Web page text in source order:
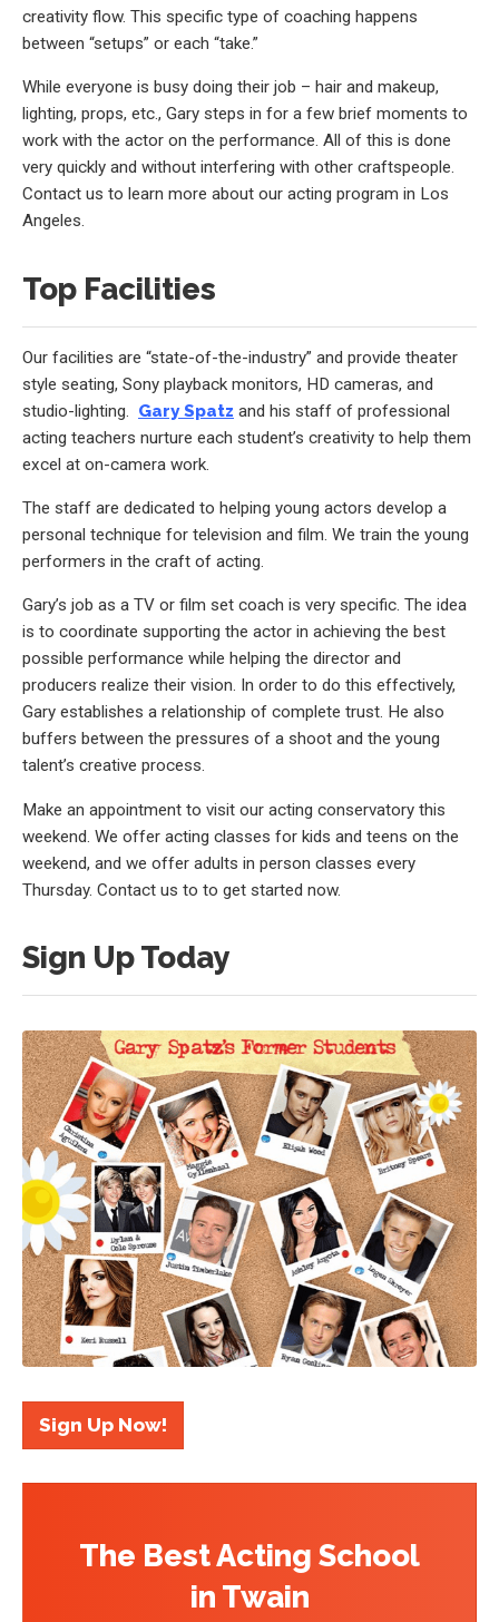
creativity flow. This specific type of coaching happens
between “setups” or each “take.”
While everyone is busy doing their job – hair and makeup,
lighting, props, etc., Gary steps in for a few brief moments to
work with the actor on the performance. All of this is done
very quickly and without interfering with other craftspeople.
Contact us to learn more about our acting program in Los
Angeles.
Top Facilities
Our facilities are “state-of-the-industry” and provide theater
style seating, Sony playback monitors, HD cameras, and
studio-lighting. Gary Spatz and his staff of professional
acting teachers nurture each student’s creativity to help them
excel at on-camera work.
The staff are dedicated to helping young actors develop a
personal technique for television and film. We train the young
performers in the craft of acting.
Gary’s job as a TV or film set coach is very specific. The idea
is to coordinate supporting the actor in achieving the best
possible performance while helping the director and
producers realize their vision. In order to do this effectively,
Gary establishes a relationship of complete trust. He also
buffers between the pressures of a shoot and the young
talent’s creative process.
Make an appointment to visit our acting conservatory this
weekend. We offer acting classes for kids and teens on the
weekend, and we offer adults in person classes every
Thursday. Contact us to to get started now.
Sign Up Today
Sign Up Now!
The Best Acting School
in Twain